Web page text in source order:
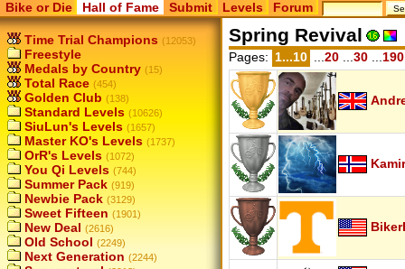
Bike or Die Hall of Fame Submit Levels Forum
Time Trial Champions (12053)
Freestyle
Medals by Country (15)
Total Race (454)
Golden Club (138)
Standard Levels (10626)
SiuLun's Levels (1657)
Master KO's Levels (1737)
OrR's Levels (1072)
You Qi Levels (744)
Summer Pack (919)
Newbie Pack (3129)
Sweet Fifteen (1901)
New Deal (2616)
Old School (2249)
Next Generation (2244)
Spring Revival
Pages: 1...10 20 30 190